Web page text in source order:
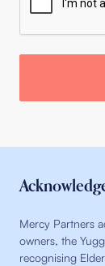
Mercy Partners
owners, the
recognising